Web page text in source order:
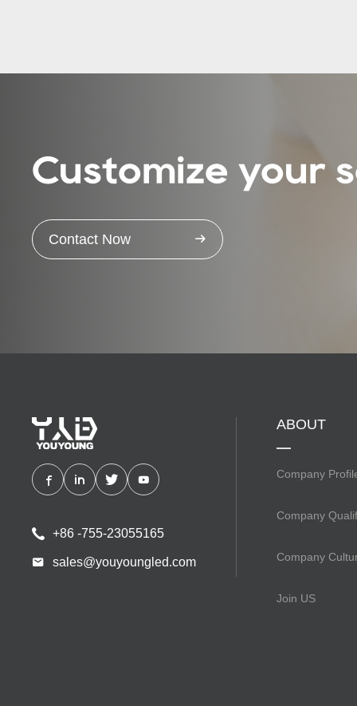
Customize your
Contact Now
+86 -755-23055165
sales@youyoungled.com
ABOUT
Company
Company
Company
Join US